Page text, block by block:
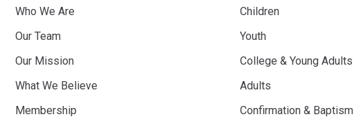
Who We Are
Our Team
Our Mission
What We Believe
Membership
Children
Youth
College & Young Adults
Adults
Confirmation & Baptism